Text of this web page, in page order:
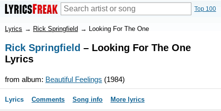
Top 100
Lyrics → Rick Springfield → Looking For The One
Rick Springfield – Looking For The One
Lyrics
from album: Beautiful Feelings (1984)
Lyrics Comments Song info More lyrics